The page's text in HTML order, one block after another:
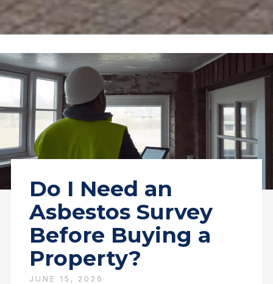
Do I Need an
Asbestos Survey
Before Buying a
Property?
JUNE 15, 2026